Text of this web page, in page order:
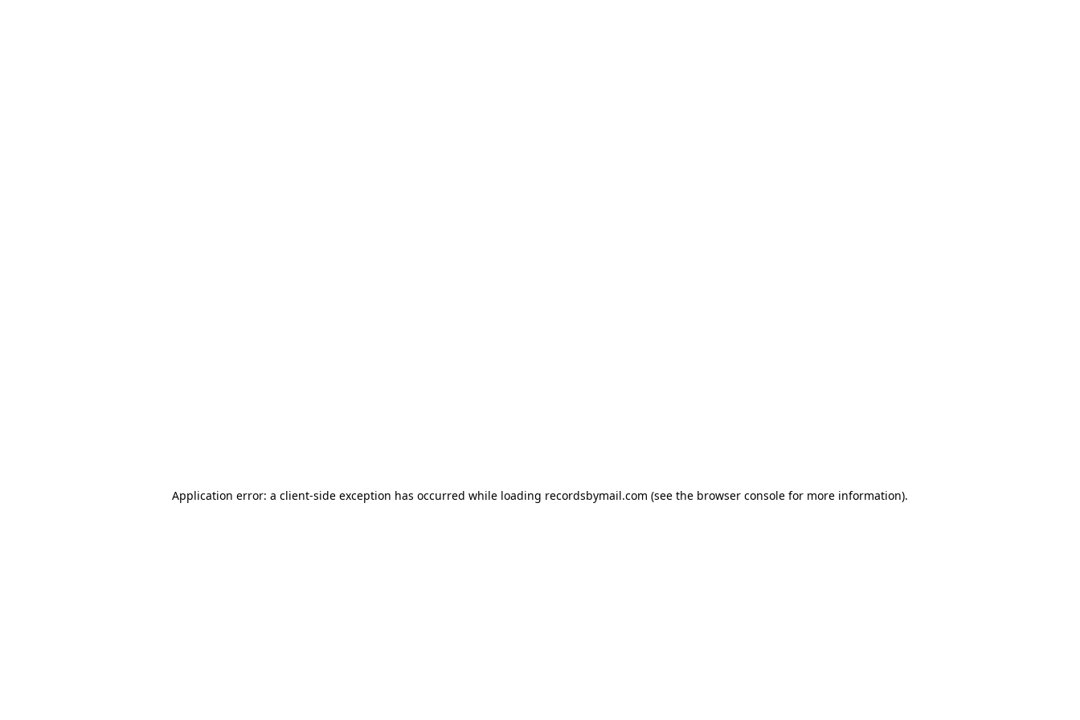
Application error: a client-side exception has occurred while loading recordsbymail.com (see the browser console for more information).